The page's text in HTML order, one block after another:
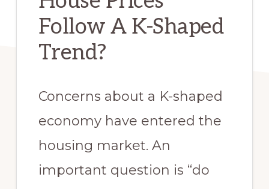
Follow A K-Shaped
Trend?
Concerns about a K-shaped
economy have entered the
housing market. An
important question is “do